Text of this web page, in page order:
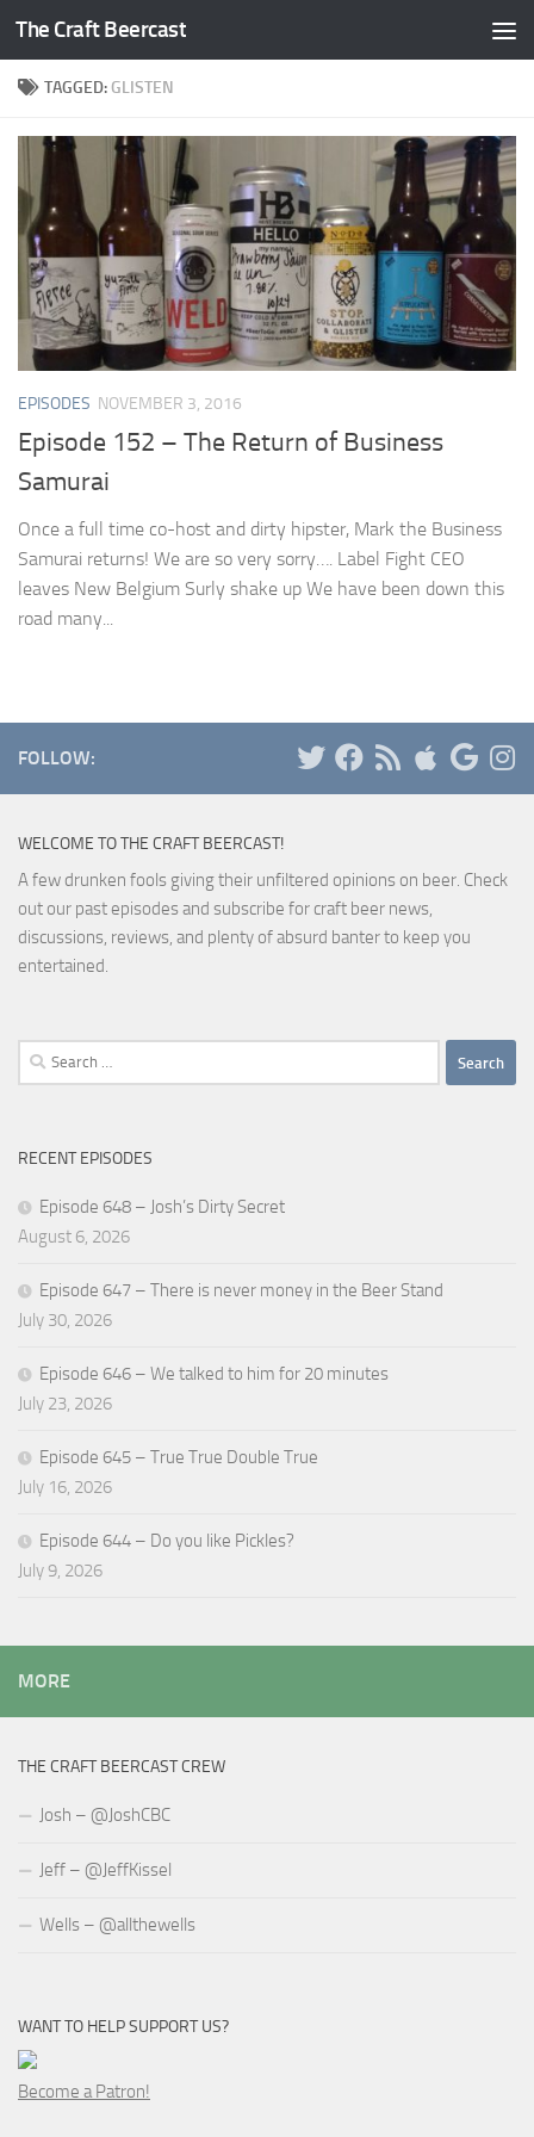
Skip to content
The Craft Beercast
TAGGED: GLISTEN
EPISODES NOVEMBER 3, 2016
Episode 152 – The Return of Business
Samurai
Once a full time co-host and dirty hipster, Mark the Business
Samurai returns! We are so very sorry…. Label Fight CEO
leaves New Belgium Surly shake up We have been down this
road many...
FOLLOW:
WELCOME TO THE CRAFT BEERCAST!
A few drunken fools giving their unfiltered opinions on beer. Check
out our past episodes and subscribe for craft beer news,
discussions, reviews, and plenty of absurd banter to keep you
entertained.
Search
for:
RECENT EPISODES
Episode 648 – Josh’s Dirty Secret
August 6, 2026
Episode 647 – There is never money in the Beer Stand
July 30, 2026
Episode 646 – We talked to him for 20 minutes
July 23, 2026
Episode 645 – True True Double True
July 16, 2026
Episode 644 – Do you like Pickles?
July 9, 2026
MORE
THE CRAFT BEERCAST CREW
Josh – @JoshCBC
Jeff – @JeffKissel
Wells – @allthewells
WANT TO HELP SUPPORT US?
Become a Patron!